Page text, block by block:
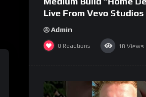
Live From Vevo Studios
Admin
0 Reactions 18 Views